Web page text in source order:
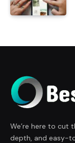
We’re here to cut
depth, and easy-